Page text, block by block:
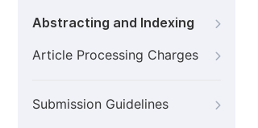
Abstracting and Indexing
Article Processing Charges
Submission Guidelines